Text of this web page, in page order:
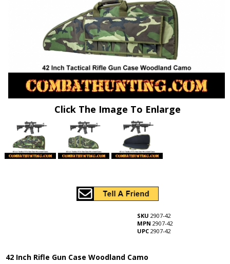
Click The Image To Enlarge
SKU 2907-42
MPN 2907-42
UPC 2907-42
42 Inch Rifle Gun Case Woodland Camo